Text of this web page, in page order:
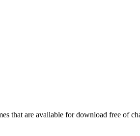
that are available for download free of